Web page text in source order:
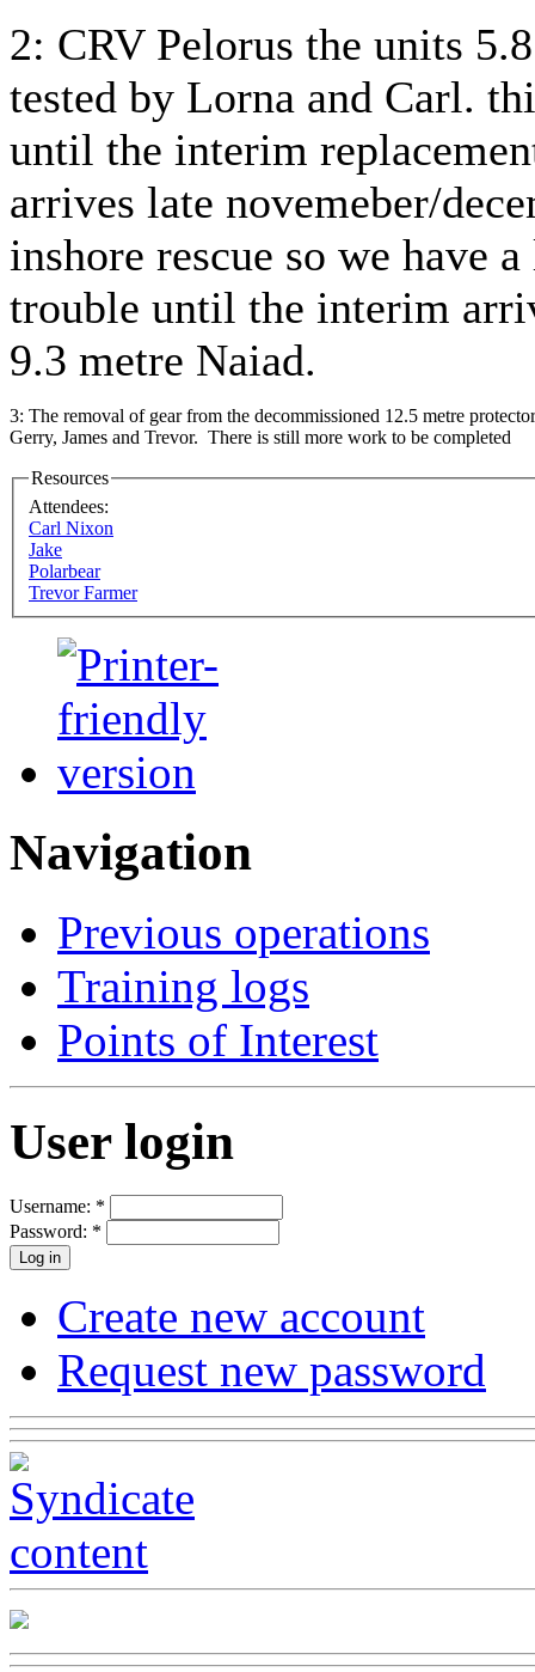
2: CRV Pelorus the units
tested by Lorna and Carl.
until the interim
arrives late novemeber/
inshore rescue so we have
trouble until the interim
9.3 metre Naiad.
3: The removal of gear from the decommissioned 12.5 metre
Gerry, James and Trevor. There is still more work to be completed
Resources
Attendees:
Carl Nixon
Jake
Polarbear
Trevor Farmer
Navigation
Previous operations
Training logs
Points of Interest
User login
Username: *
Password: *
Create new account
Request new password